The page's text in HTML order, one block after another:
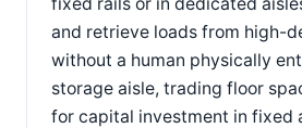
and retrieve loads from high-
without a human physically
storage aisle, trading floor
for capital investment in fixed